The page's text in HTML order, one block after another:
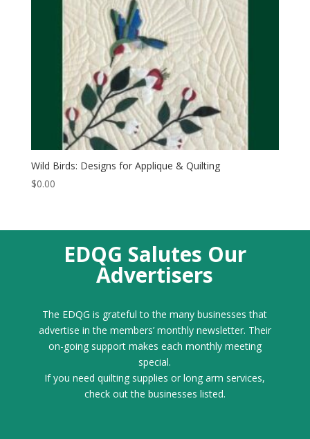
Wild Birds: Designs for Applique & Quilting
$0.00
EDQG Salutes Our
Advertisers
The EDQG is grateful to the many businesses that
advertise in the members’ monthly newsletter. Their
on-going support makes each monthly meeting
special.
If you need quilting supplies or long arm services,
check out the businesses listed.